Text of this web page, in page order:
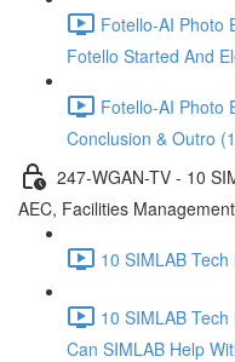
Fotello-AI Photo
Fotello Started And
Fotello-AI Photo
Conclusion & Outro
247-WGAN-TV - 10
AEC, Facilities
10 SIMLAB
10 SIMLAB
Can SIMLAB Help